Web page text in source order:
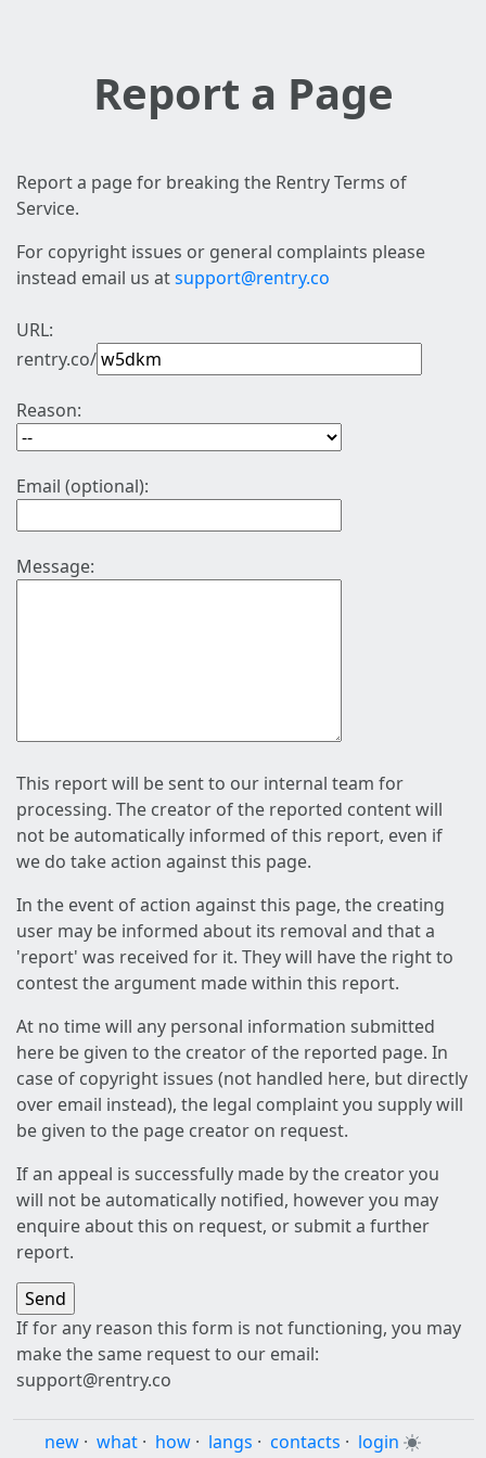
Report a Page
Report a page for breaking the Rentry Terms of
Service.
For copyright issues or general complaints please
instead email us atsupport@rentry.co
URL:
rentry.co/
Reason:
Email (optional):
Message:
This report will be sent to our internal team for
processing. The creator of the reported content will
not be automatically informed of this report, even if
we do take action against this page.
In the event of action against this page, the creating
user may be informed about its removal and that a
'report' was received for it. They will have the right to
contest the argument made within this report.
At no time will any personal information submitted
here be given to the creator of the reported page. In
case of copyright issues (not handled here, but directly
over email instead), the legal complaint you supply will
be given to the page creator on request.
If an appeal is successfully made by the creator you
will not be automatically notified, however you may
enquire about this on request, or submit a further
report.
If for any reason this form is not functioning, you may
make the same request to our email:
support@rentry.co
new · what · how · langs · contacts · login